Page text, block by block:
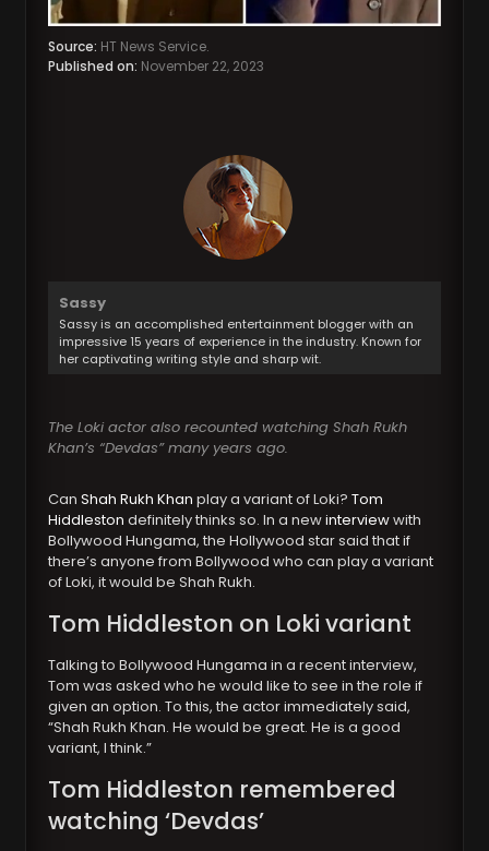
Source: HT News Service.
Published on: November 22, 2023
Sassy
Sassy is an accomplished entertainment blogger with an
impressive 15 years of experience in the industry. Known for
her captivating writing style and sharp wit.
The Loki actor also recounted watching Shah Rukh
Khan’s “Devdas” many years ago.
CanShah Rukh Khan play a variant of Loki?Tom
Hiddleston definitely thinks so. In a newinterviewwith
Bollywood Hungama, the Hollywood star said that if
there’s anyone from Bollywood who can play a variant
of Loki, it would be Shah Rukh.
Tom Hiddleston on Loki variant
Talking to Bollywood Hungama in a recent interview,
Tom was asked who he would like to see in the role if
given an option. To this, the actor immediately said,
“Shah Rukh Khan. He would be great. He is a good
variant, I think.”
Tom Hiddleston remembered
watching ‘Devdas’